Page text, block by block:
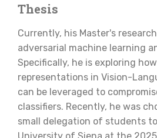
Thesis
Currently, his Master's
adversarial machine learning
Specifically, he is exploring
representations in Vision-
can be leveraged to
classifiers. Recently, he was
small delegation of students